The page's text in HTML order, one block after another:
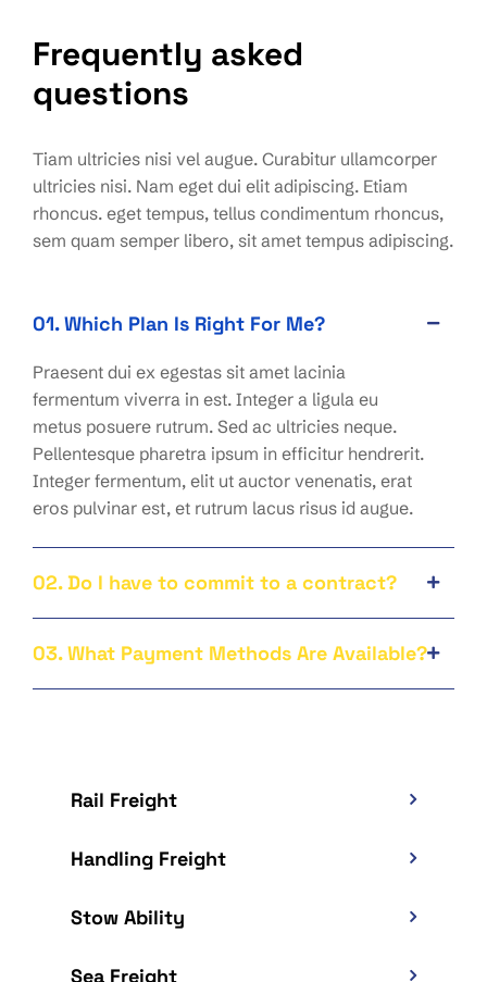
Frequently asked
questions
Tiam ultricies nisi vel augue. Curabitur ullamcorper
ultricies nisi. Nam eget dui elit adipiscing. Etiam
rhoncus. eget tempus, tellus condimentum rhoncus,
sem quam semper libero, sit amet tempus adipiscing.
01. Which Plan Is Right For Me?
Praesent dui ex egestas sit amet lacinia
fermentum viverra in est. Integer a ligula eu
metus posuere rutrum. Sed ac ultricies neque.
Pellentesque pharetra ipsum in efficitur hendrerit.
Integer fermentum, elit ut auctor venenatis, erat
eros pulvinar est, et rutrum lacus risus id augue.
02. Do I have to commit to a contract?
03. What Payment Methods Are Available?
Rail Freight
Handling Freight
Stow Ability
Sea Freight